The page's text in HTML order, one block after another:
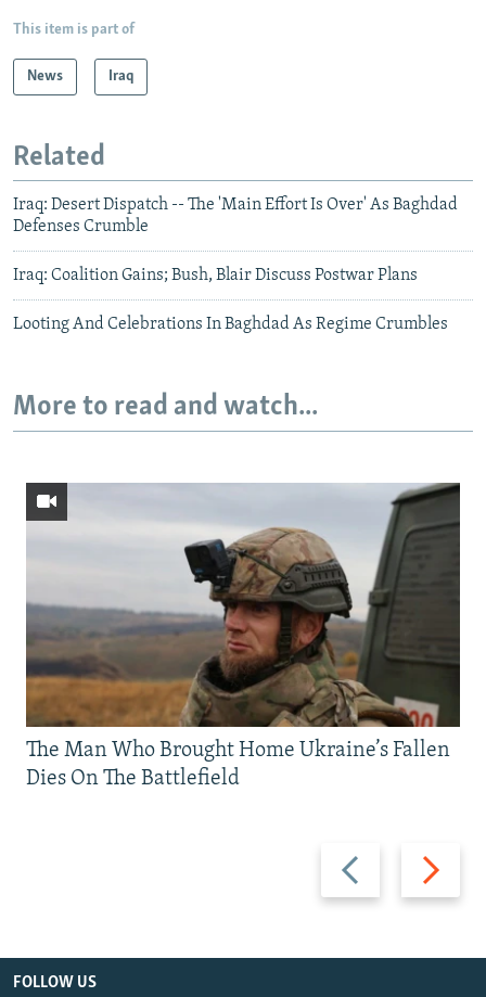
This item is part of
News Iraq
Related
Iraq: Desert Dispatch -- The 'Main Effort Is Over' As Baghdad
Defenses Crumble
Iraq: Coalition Gains; Bush, Blair Discuss Postwar Plans
Looting And Celebrations In Baghdad As Regime Crumbles
More to read and watch...
Previous
slide
Next
slide
The Man Who Brought Home Ukraine’s Fallen
Dies On The Battlefield
FOLLOW US